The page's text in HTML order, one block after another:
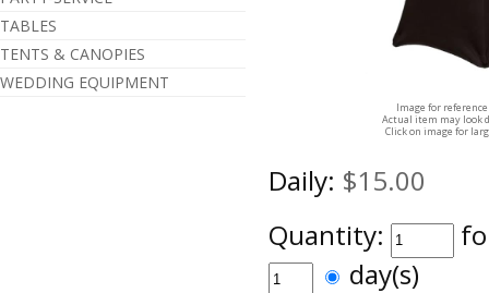
TABLES
TENTS & CANOPIES
WEDDING EQUIPMENT
Image for
Actual item may look
Click on image for
Daily: $15.00
Quantity:
day(s)